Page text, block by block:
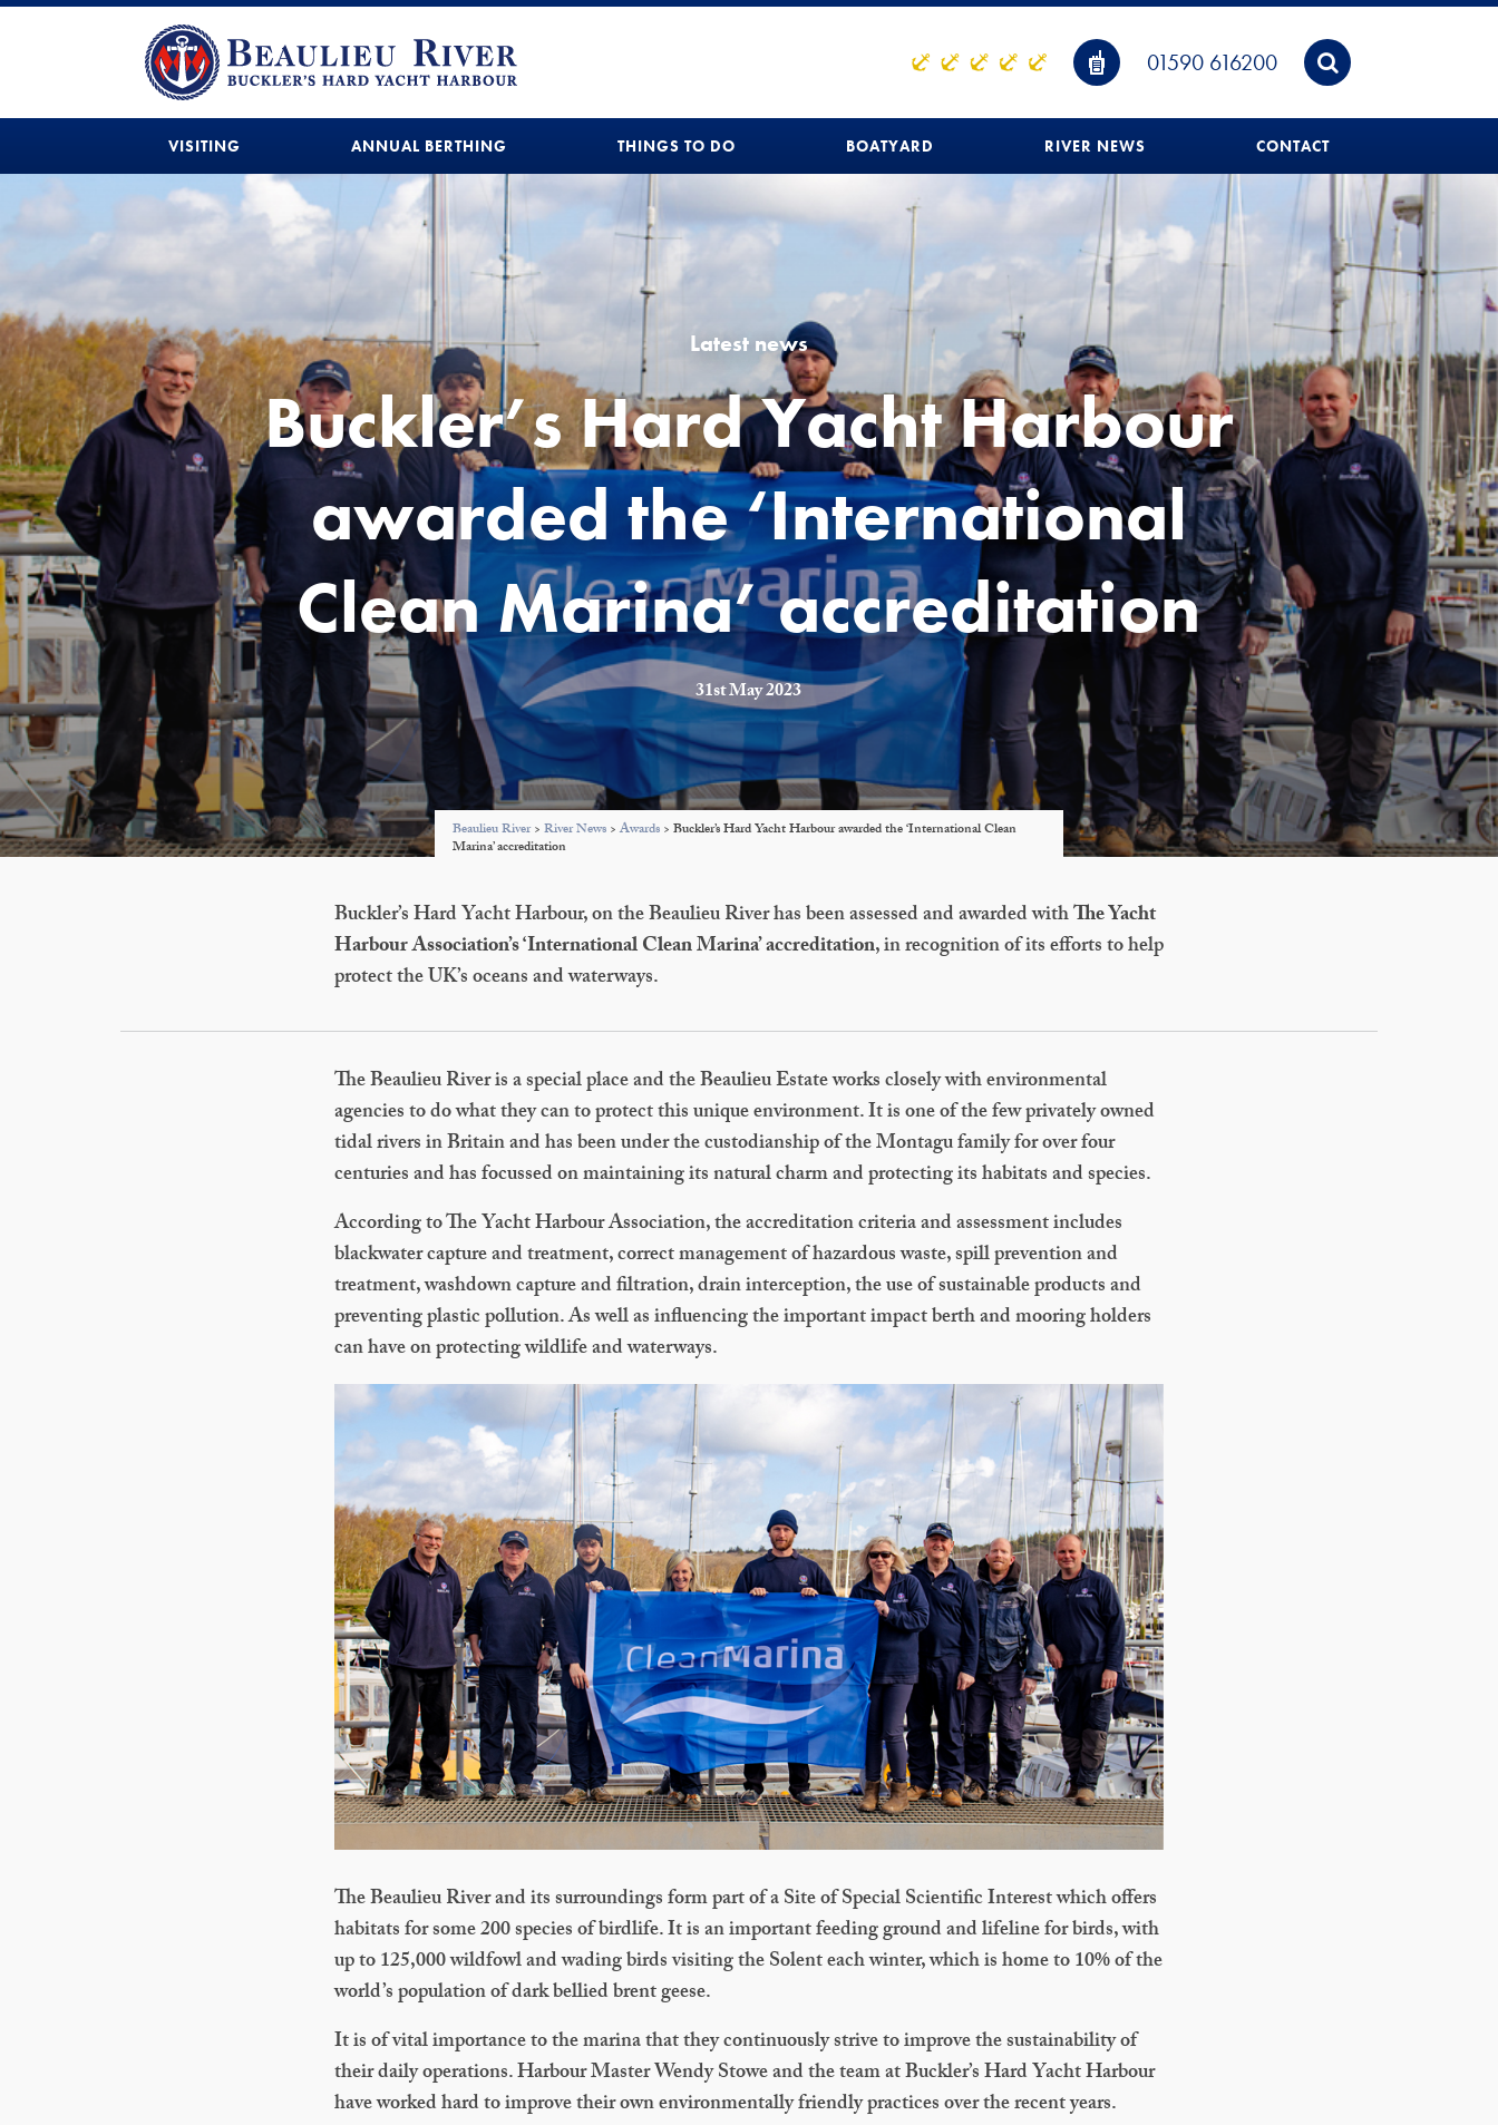
01590 616200
VISITING ANNUAL BERTHING THINGS TO DO BOATYARD RIVER NEWS CONTACT
Latest news
Buckler’s Hard Yacht Harbour
awarded the ‘International
Clean Marina’ accreditation
31st May 2023
Beaulieu River> River News > Awards > Buckler’s Hard Yacht Harbour awarded the ‘International Clean
Marina’ accreditation
Buckler’s Hard Yacht Harbour, on the Beaulieu River has been assessed and awarded withThe Yacht
Harbour Association’s ‘International Clean Marina’ accreditation, in recognition of its efforts to help
protect the UK’s oceans and waterways.
The Beaulieu River is a special place and the Beaulieu Estate works closely with environmental
agencies to do what they can to protect this unique environment. It is one of the few privately owned
tidal rivers in Britain and has been under the custodianship of the Montagu family for over four
centuries and has focussed on maintaining its natural charm and protecting its habitats and species.
According to The Yacht Harbour Association, the accreditation criteria and assessment includes
blackwater capture and treatment, correct management of hazardous waste, spill prevention and
treatment, washdown capture and filtration, drain interception, the use of sustainable products and
preventing plastic pollution. As well as influencing the important impact berth and mooring holders
can have on protecting wildlife and waterways.
The Beaulieu River and its surroundings form part of a Site of Special Scientific Interest which offers
habitats for some 200 species of birdlife. It is an important feeding ground and lifeline for birds, with
up to 125,000 wildfowl and wading birds visiting the Solent each winter, which is home to 10% of the
world’s population of dark bellied brent geese.
It is of vital importance to the marina that they continuously strive to improve the sustainability of
their daily operations. Harbour Master Wendy Stowe and the team at Buckler’s Hard Yacht Harbour
have worked hard to improve their own environmentally friendly practices over the recent years.